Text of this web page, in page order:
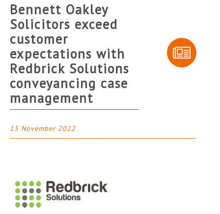
Bennett Oakley
Solicitors exceed
customer
expectations with
Redbrick Solutions
conveyancing case
management
15 November 2022